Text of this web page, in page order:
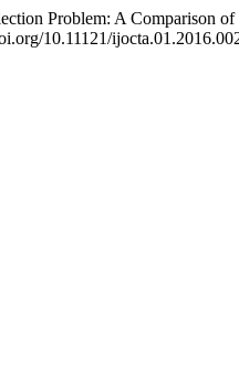
Problem: A Comparison
10.11121/